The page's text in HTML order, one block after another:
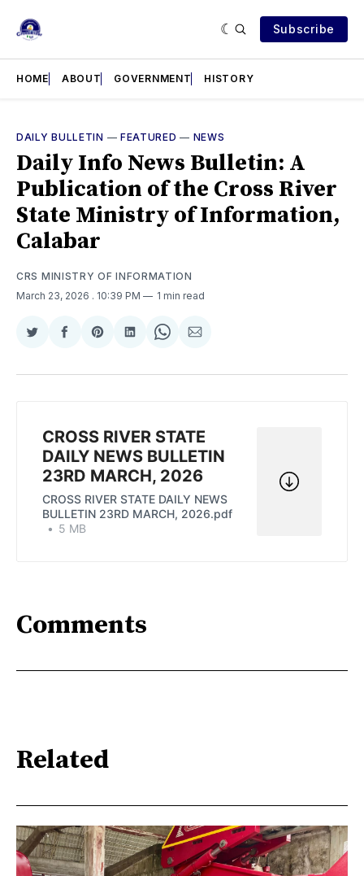
Subscribe
HOME ABOUT GOVERNMENT HISTORY
DAILY BULLETIN — FEATURED — NEWS
Daily Info News Bulletin: A
Publication of the Cross River
State Ministry of Information,
Calabar
CRS MINISTRY OF INFORMATION
March 23, 2026 . 10:39 PM 1 min read
Share
Twitter
Share
Facebook
Share
Pinterest
Share
LinkedIn
Share
WhatsApp
Share
Email
CROSS RIVER STATE
DAILY NEWS BULLETIN
23RD MARCH, 2026
CROSS RIVER STATE DAILY NEWS
BULLETIN 23RD MARCH, 2026.pdf
5 MB
Comments
Related